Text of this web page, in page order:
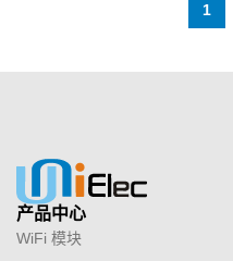
1
产品中心
WiFi 模块